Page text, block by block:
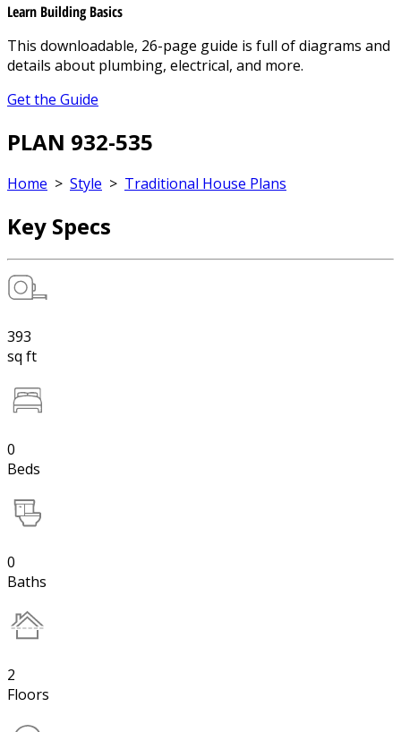
Learn Building Basics
This downloadable, 26-page guide is full of diagrams and
details about plumbing, electrical, and more.
Get the Guide
PLAN 932-535
Home > Style > Traditional House Plans
Key Specs
393
sq ft
0
Beds
0
Baths
2
Floors